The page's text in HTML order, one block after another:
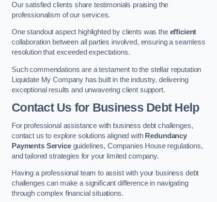
Our satisfied clients share testimonials praising the
professionalism of our services.
One standout aspect highlighted by clients was the efficient
collaboration between all parties involved, ensuring a seamless
resolution that exceeded expectations.
Such commendations are a testament to the stellar reputation
Liquidate My Company has built in the industry, delivering
exceptional results and unwavering client support.
Contact Us for Business Debt Help
For professional assistance with business debt challenges,
contact us to explore solutions aligned with Redundancy
Payments Serviceguidelines, Companies House regulations,
and tailored strategies for your limited company.
Having a professional team to assist with your business debt
challenges can make a significant difference in navigating
through complex financial situations.